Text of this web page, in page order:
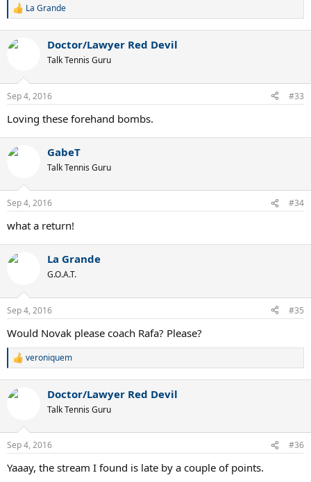
R
c
s
La Grande
Doctor/Lawyer Red Devil
Talk Tennis Guru
Sep 4, 2016 #33
Loving these forehand bombs.
GabeT
Talk Tennis Guru
Sep 4, 2016 #34
what a return!
La Grande
G.O.A.T.
Sep 4, 2016 #35
Would Novak please coach Rafa? Please?
R
c
s
veroniquem
Doctor/Lawyer Red Devil
Talk Tennis Guru
Sep 4, 2016 #36
Yaaay, the stream I found is late by a couple of points.